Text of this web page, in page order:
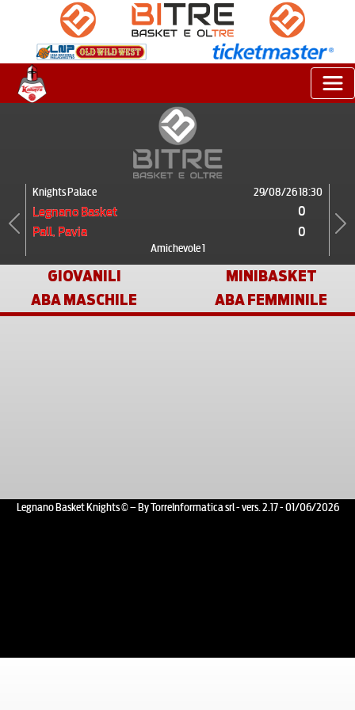
Knights Palace 29/08/26 18:30
Legnano Basket
0
Pall. Pavia
0
Amichevole 1
Previous Next
GIOVANILI
MINIBASKET
ABA MASCHILE
ABA FEMMINILE
Legnano Basket Knights © – By TorreInformatica srl - vers. 2.17 - 01/06/2026